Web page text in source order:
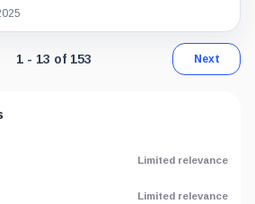
Page 1 of 12. Showing results 1
1 - 13 of 153 Next
Limited relevance
Limited relevance